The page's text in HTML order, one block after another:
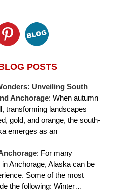
POSTS
Unveiling South
Anchorage: When autumn
transforming landscapes
gold, and orange, the south-
emerges as an
: For many
Anchorage, Alaska can be
Some of the most
the following: Winter…